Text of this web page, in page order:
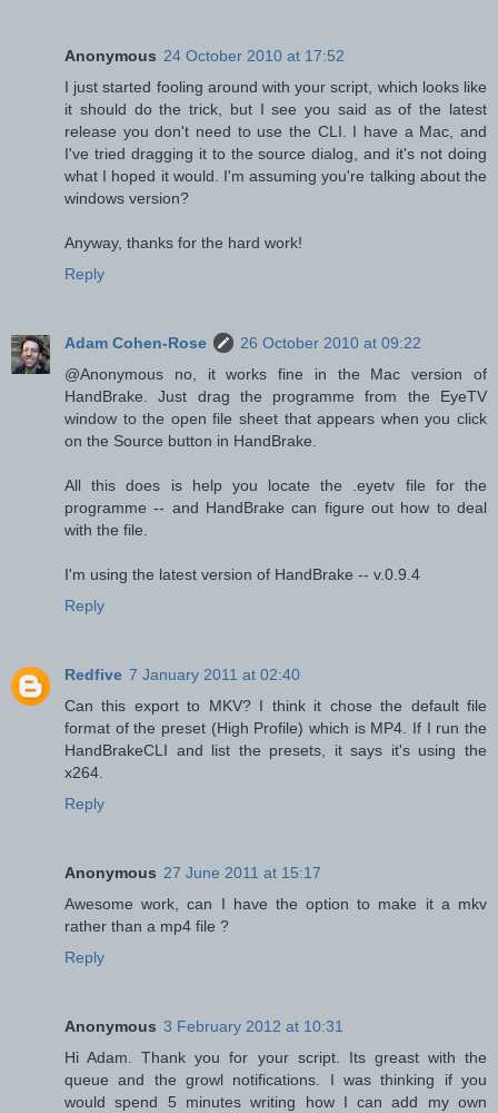
Anonymous 24 October 2010 at 17:52
I just started fooling around with your script, which looks like
it should do the trick, but I see you said as of the latest
release you don't need to use the CLI. I have a Mac, and
I've tried dragging it to the source dialog, and it's not doing
what I hoped it would. I'm assuming you're talking about the
windows version?
Anyway, thanks for the hard work!
Reply
Adam Cohen-Rose
26 October 2010 at 09:22
@Anonymous no, it works fine in the Mac version of
HandBrake. Just drag the programme from the EyeTV
window to the open file sheet that appears when you click
on the Source button in HandBrake.
All this does is help you locate the .eyetv file for the
programme -- and HandBrake can figure out how to deal
with the file.
I'm using the latest version of HandBrake -- v.0.9.4
Reply
Redfive 7 January 2011 at 02:40
Can this export to MKV? I think it chose the default file
format of the preset (High Profile) which is MP4. If I run the
HandBrakeCLI and list the presets, it says it's using the
x264.
Reply
Anonymous 27 June 2011 at 15:17
Awesome work, can I have the option to make it a mkv
rather than a mp4 file ?
Reply
Anonymous 3 February 2012 at 10:31
Hi Adam. Thank you for your script. Its greast with the
queue and the growl notifications. I was thinking if you
would spend 5 minutes writing how I can add my own